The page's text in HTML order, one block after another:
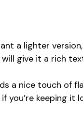
a lighter
give it a rich
a nice touch of
you’re keeping it